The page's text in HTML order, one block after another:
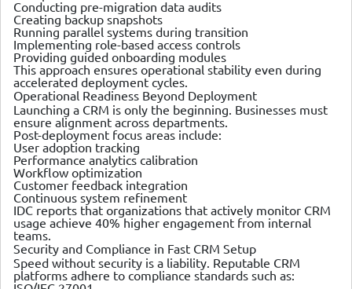
Conducting pre-migration data audits
Creating backup snapshots
Running parallel systems during transition
Implementing role-based access controls
Providing guided onboarding modules
This approach ensures operational stability even during
accelerated deployment cycles.
Operational Readiness Beyond Deployment
Launching a CRM is only the beginning. Businesses must
ensure alignment across departments.
Post-deployment focus areas include:
User adoption tracking
Performance analytics calibration
Workflow optimization
Customer feedback integration
Continuous system refinement
IDC reports that organizations that actively monitor CRM
usage achieve 40% higher engagement from internal
teams.
Security and Compliance in Fast CRM Setup
Speed without security is a liability. Reputable CRM
platforms adhere to compliance standards such as: